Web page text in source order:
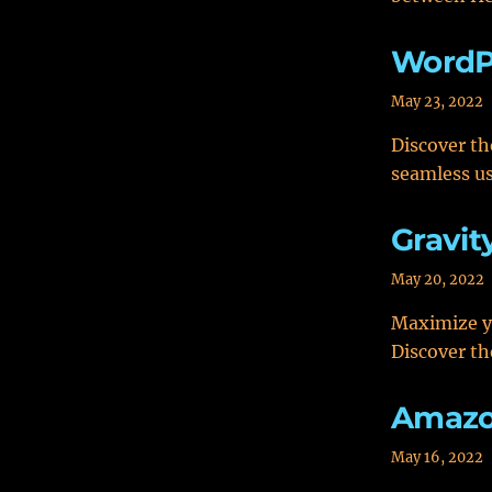
May 23, 2022
Discover
seamless
May 20, 2022
Maximize
Discover
May 16, 2022